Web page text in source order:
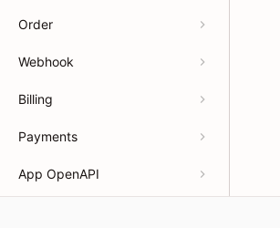
Order
Webhook
Billing
Payments
App OpenAPI